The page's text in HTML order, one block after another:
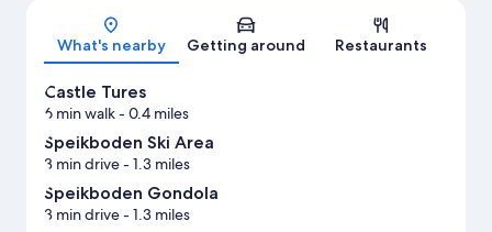
Map
What's nearby Getting around Restaurants
Castle Tures
6 min walk- 0.4 miles
Speikboden Ski Area
3 min drive- 1.3 miles
Speikboden Gondola
3 min drive- 1.3 miles